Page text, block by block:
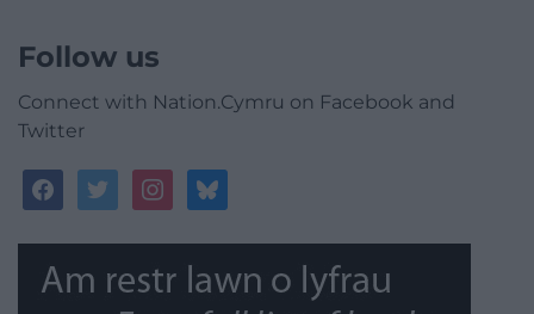
Follow us
Connect with Nation.Cymru on Facebook and
Twitter
facebooktwitterinstagrambluesky